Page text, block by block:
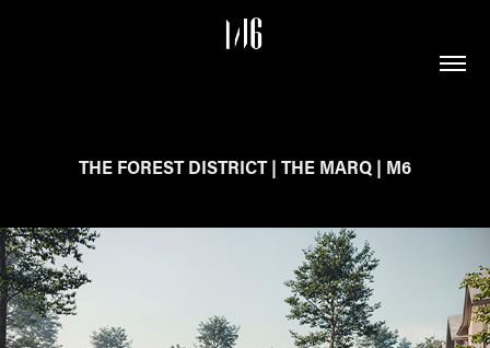
THE FOREST DISTRICT | THE MARQ | M6